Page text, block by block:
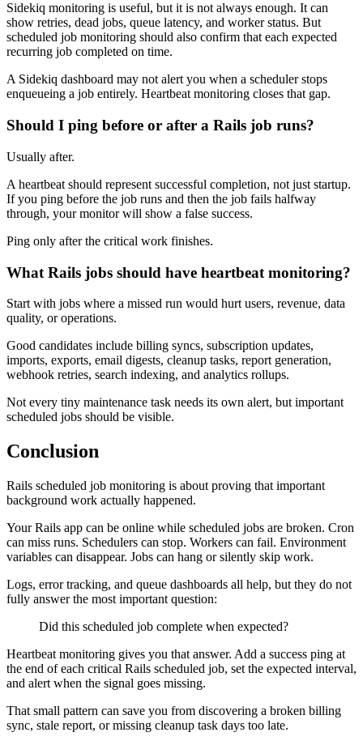
Sidekiq monitoring is useful, but it is not always enough. It can
show retries, dead jobs, queue latency, and worker status. But
scheduled job monitoring should also confirm that each expected
recurring job completed on time.
A Sidekiq dashboard may not alert you when a scheduler stops
enqueueing a job entirely. Heartbeat monitoring closes that gap.
Should I ping before or after a Rails job runs?
Usually after.
A heartbeat should represent successful completion, not just startup.
If you ping before the job runs and then the job fails halfway
through, your monitor will show a false success.
Ping only after the critical work finishes.
What Rails jobs should have heartbeat monitoring?
Start with jobs where a missed run would hurt users, revenue, data
quality, or operations.
Good candidates include billing syncs, subscription updates,
imports, exports, email digests, cleanup tasks, report generation,
webhook retries, search indexing, and analytics rollups.
Not every tiny maintenance task needs its own alert, but important
scheduled jobs should be visible.
Conclusion
Rails scheduled job monitoring is about proving that important
background work actually happened.
Your Rails app can be online while scheduled jobs are broken. Cron
can miss runs. Schedulers can stop. Workers can fail. Environment
variables can disappear. Jobs can hang or silently skip work.
Logs, error tracking, and queue dashboards all help, but they do not
fully answer the most important question:
Did this scheduled job complete when expected?
Heartbeat monitoring gives you that answer. Add a success ping at
the end of each critical Rails scheduled job, set the expected interval,
and alert when the signal goes missing.
That small pattern can save you from discovering a broken billing
sync, stale report, or missing cleanup task days too late.